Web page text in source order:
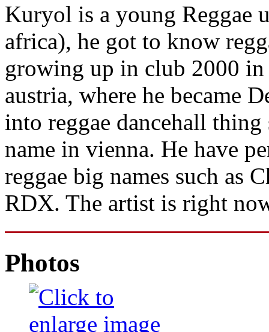
Kuryol is a young Reggae
africa), he got to know
growing up in club 2000
austria, where he became
into reggae dancehall
name in vienna. He have
reggae big names such as
RDX. The artist is right
Photos